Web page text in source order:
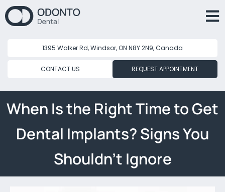
1395 Walker Rd, Windsor, ON N8Y 2N9, Canada
CONTACT US REQUEST APPOINTMENT
When Is the Right Time to Get
Dental Implants? Signs You
Shouldn’t Ignore